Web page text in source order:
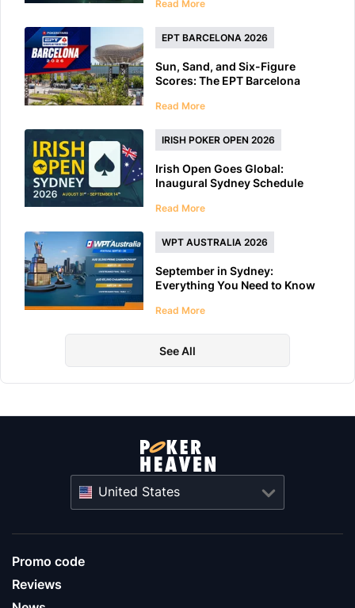
Read More
EPT BARCELONA 2026
Sun, Sand, and Six-Figure
Scores: The EPT Barcelona
Read More
IRISH POKER OPEN 2026
Irish Open Goes Global:
Inaugural Sydney Schedule
Read More
WPT AUSTRALIA 2026
September in Sydney:
Everything You Need to Know
Read More
See All
United States
Promo code
Reviews